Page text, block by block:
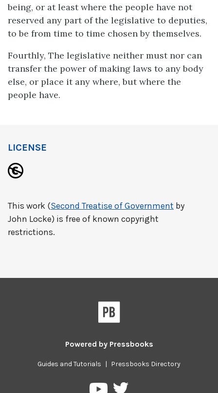
being, or at least where the people have not
reserved any part of the legislative to deputies,
to be from time to time chosen by themselves.
Fourthly, The legislative neither must nor can
transfer the power of making laws to any body
else, or place it any where, but where the
people have.
LICENSE
This work (Second Treatise of Government by
John Locke) is free of known copyright
restrictions.
Powered by Pressbooks
Guides and Tutorials | Pressbooks Directory
PressbooksPressbooks